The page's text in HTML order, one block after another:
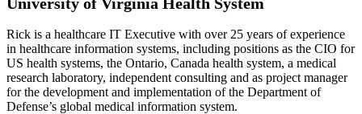
Rick is a healthcare IT Executive with over 25 years of experience
in healthcare information systems, including positions as the CIO for
US health systems, the Ontario, Canada health system, a medical
research laboratory, independent consulting and as project manager
for the development and implementation of the Department of
Defense’s global medical information system.